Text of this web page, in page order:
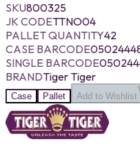
SKU800325
JK CODETTNO04
PALLET QUANTITY42
CASE BARCODE
SINGLE BARCODE
BRANDTiger Tiger
Case Pallet Add to Wishlist